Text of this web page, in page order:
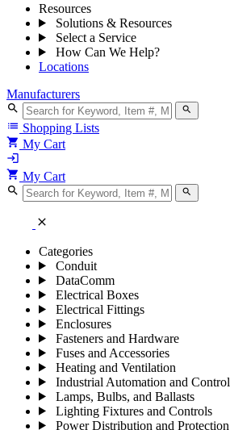
Resources
Solutions & Resources
Select a Service
How Can We Help?
Locations
Manufacturers
search search
list Shopping Lists
shopping_cart My Cart
login
shopping_cart My Cart
search search
close
Categories
Conduit
DataComm
Electrical Boxes
Electrical Fittings
Enclosures
Fasteners and Hardware
Fuses and Accessories
Heating and Ventilation
Industrial Automation and Control
Lamps, Bulbs, and Ballasts
Lighting Fixtures and Controls
Power Distribution and Protection